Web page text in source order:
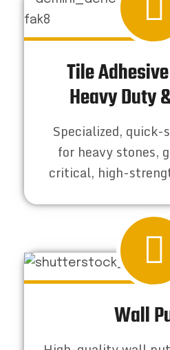
Tile
Heavy Duty
Specialized,
for heavy stones,
critical, high-
Wall